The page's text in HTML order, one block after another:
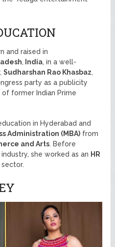
and raised in
, India, in a well-
Sudharshan Rao Khasbaz,
party as a publicity
former Indian Prime
in Hyderabad and
Administration (MBA) from
and Arts. Before
she worked as an HR